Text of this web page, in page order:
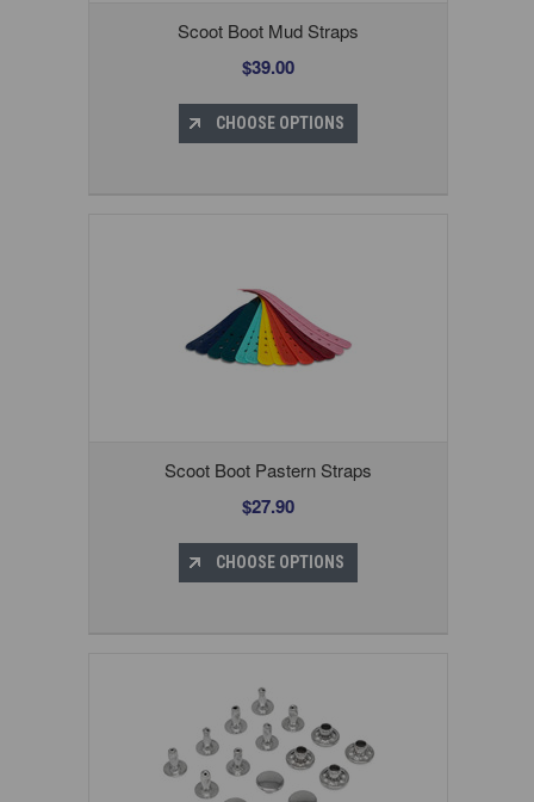
Scoot Boot Mud Straps
$39.00
CHOOSE OPTIONS
Scoot Boot Pastern Straps
$27.90
CHOOSE OPTIONS